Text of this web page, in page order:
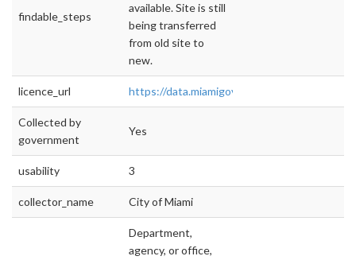
findable_steps
available. Site is still
being transferred
from old site to
new.
licence_url https://data.miamigov.com/
Collected by
government
Yes
usability 3
collector_name City of Miami
Department,
agency, or office,